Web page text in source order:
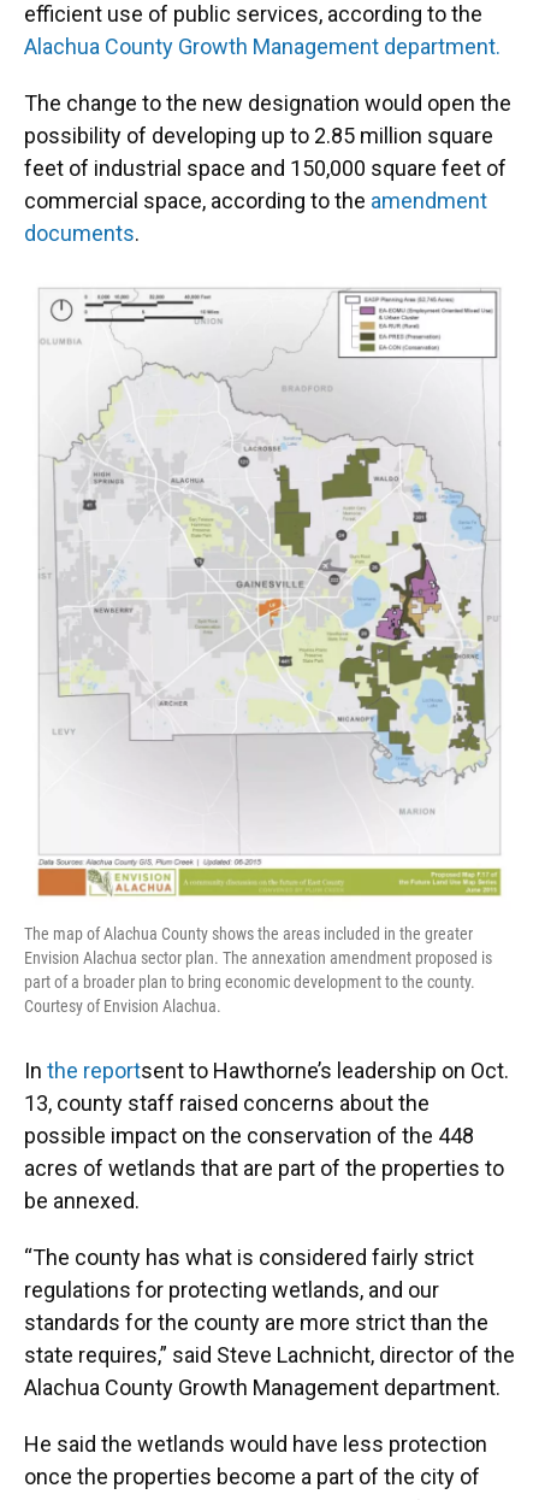
efficient use of public services, according to the
Alachua County Growth Management department.
The change to the new designation would open the
possibility of developing up to 2.85 million square
feet of industrial space and 150,000 square feet of
commercial space, according to the amendment
documents.
The map of Alachua County shows the areas included in the greater
Envision Alachua sector plan. The annexation amendment proposed is
part of a broader plan to bring economic development to the county.
Courtesy of Envision Alachua.
In the reportsent to Hawthorne’s leadership on Oct.
13, county staff raised concerns about the
possible impact on the conservation of the 448
acres of wetlands that are part of the properties to
be annexed.
“The county has what is considered fairly strict
regulations for protecting wetlands, and our
standards for the county are more strict than the
state requires,” said Steve Lachnicht, director of the
Alachua County Growth Management department.
He said the wetlands would have less protection
once the properties become a part of the city of